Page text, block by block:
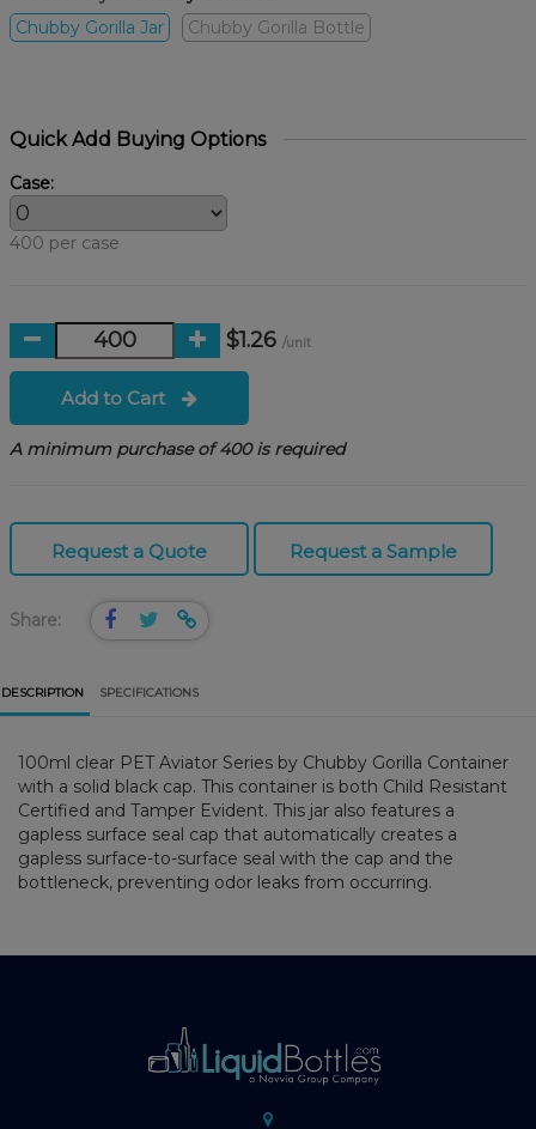
Chubby Gorilla Jar
Chubby Gorilla Bottle
Quick Add Buying Options
Case:
400 per case
$1.26 /unit
Add to Cart
A minimum purchase of 400 is required
Request a Quote Request a Sample
Share:
DESCRIPTION SPECIFICATIONS
100ml clear PET Aviator Series by Chubby Gorilla Container
with a solid black cap. This container is both Child Resistant
Certified and Tamper Evident. This jar also features a
gapless surface seal cap that automatically creates a
gapless surface-to-surface seal with the cap and the
bottleneck, preventing odor leaks from occurring.